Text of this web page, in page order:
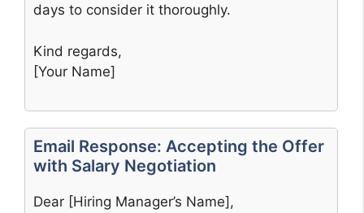
days to consider it thoroughly.
Kind regards,
[Your Name]
Email Response: Accepting the Offer
with Salary Negotiation
Dear [Hiring Manager’s Name],